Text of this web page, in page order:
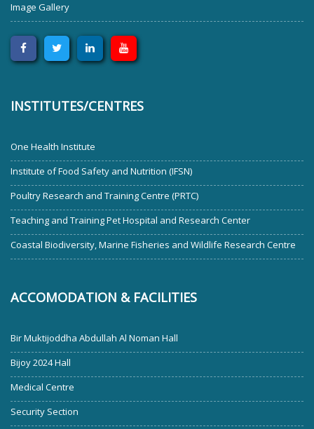
Image Gallery
INSTITUTES/CENTRES
One Health Institute
Institute of Food Safety and Nutrition (IFSN)
Poultry Research and Training Centre (PRTC)
Teaching and Training Pet Hospital and Research Center
Coastal Biodiversity, Marine Fisheries and Wildlife Research Centre
ACCOMODATION & FACILITIES
Bir Muktijoddha Abdullah Al Noman Hall
Bijoy 2024 Hall
Medical Centre
Security Section